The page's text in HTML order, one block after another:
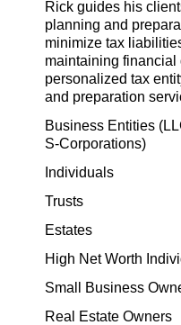
Rick guides his
planning and
minimize tax
maintaining
personalized tax
and preparation
Business Entities
S-Corporations)
Individuals
Trusts
Estates
High Net Worth
Small Business
Real Estate Owners